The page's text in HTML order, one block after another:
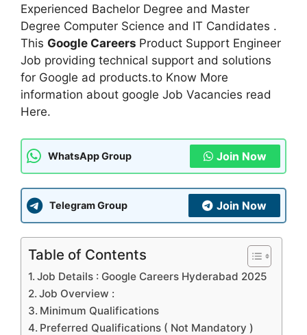
Experienced Bachelor Degree and Master
Degree Computer Science and IT Candidates .
This Google Careers Product Support Engineer
Job providing technical support and solutions
for Google ad products.to Know More
information about google Job Vacancies read
Here.
WhatsApp Group Join Now
Telegram Group Join Now
Table of Contents
Job Details : Google Careers Hyderabad 2025
Job Overview :
Minimum Qualifications
Preferred Qualifications ( Not Mandatory )